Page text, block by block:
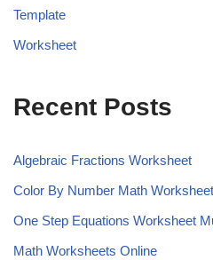
Template
Worksheet
Recent Posts
Algebraic Fractions Worksheet
Color By Number Math Worksheet
One Step Equations Worksheet
Math Worksheets Online